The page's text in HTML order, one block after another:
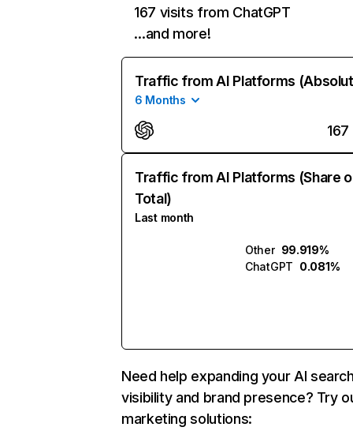
167 visits from ChatGPT
…and more!
Traffic from AI Platforms
6 Months
167
Traffic from AI Platforms (Share
Total)
Last month
Other 99.919%
ChatGPT 0.081%
Need help expanding your AI
visibility and brand presence? Try
marketing solutions: